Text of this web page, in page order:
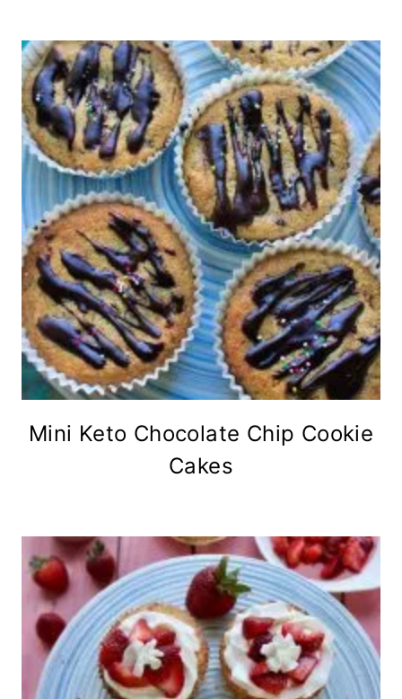
Mini Keto Chocolate Chip Cookie
Cakes